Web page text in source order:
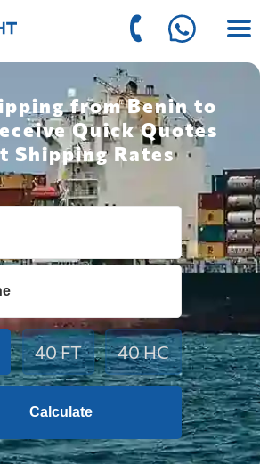
from Benin to
Quick Quotes
Shipping Rates
40 FT 40 HC
Calculate